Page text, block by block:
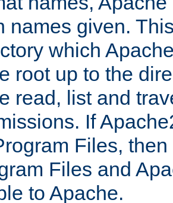
names given.
which
root up to the
read, list and
If
Files,
Files and
to Apache.